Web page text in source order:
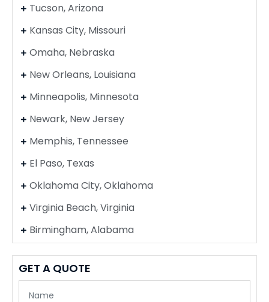
Tucson, Arizona
Kansas City, Missouri
Omaha, Nebraska
New Orleans, Louisiana
Minneapolis, Minnesota
Newark, New Jersey
Memphis, Tennessee
El Paso, Texas
Oklahoma City, Oklahoma
Virginia Beach, Virginia
Birmingham, Alabama
GET A QUOTE